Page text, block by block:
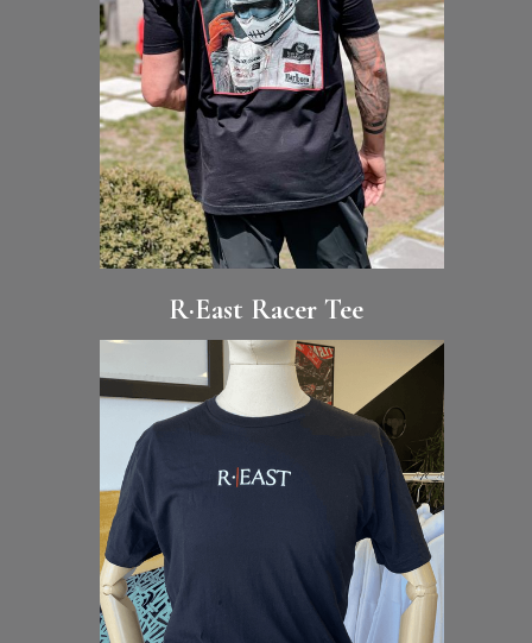
R·East Racer Tee